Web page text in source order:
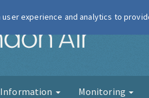
London Air
Information Monitoring
experience and analytics to